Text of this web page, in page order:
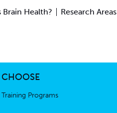
Brain Health? Research Areas
CHOOSE
Training Programs